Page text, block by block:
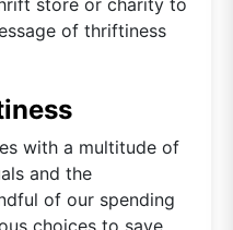
of thriftiness
with a multitude of
and the
of our spending
choices to save